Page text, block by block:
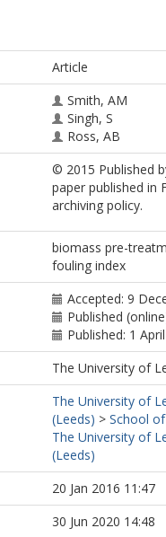
Article
Smith, AM
Singh, S
Ross, AB
© 2015 Published
paper published in
archiving policy.
biomass pre-
fouling index
Accepted: 9
Published
Published: 1
The University of
The University of
(Leeds) > School
The University of
(Leeds)
20 Jan 2016 11:47
30 Jun 2020 14:48